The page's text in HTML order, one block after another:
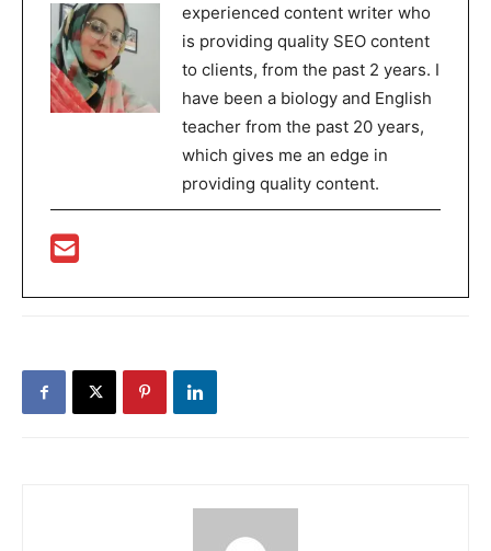
experienced content writer who
is providing quality SEO content
to clients, from the past 2 years. I
have been a biology and English
teacher from the past 20 years,
which gives me an edge in
providing quality content.